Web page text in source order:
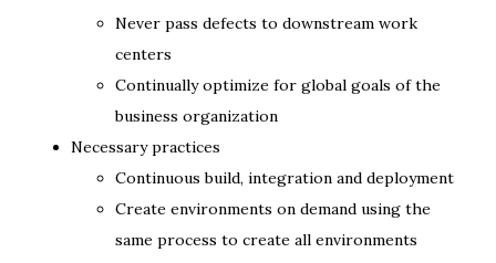
Never pass defects to downstream work
centers
Continually optimize for global goals of the
business organization
Necessary practices
Continuous build, integration and deployment
Create environments on demand using the
same process to create all environments